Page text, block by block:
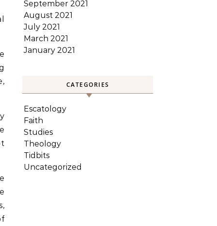
September 2021
August 2021
July 2021
March 2021
January 2021
CATEGORIES
Escatology
Faith
Studies
Theology
Tidbits
Uncategorized